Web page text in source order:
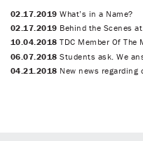
02.17.2019 What’s in a Name?
02.17.2019 Behind the Scenes
10.04.2018 TDC Member Of The
06.07.2018 Students ask. We
04.21.2018 New news regarding